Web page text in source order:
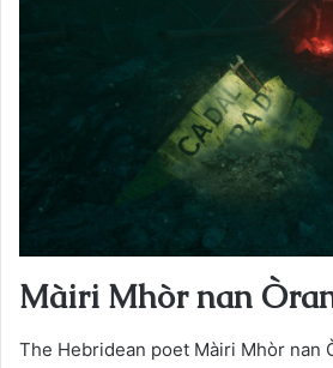
Màiri Mhòr nan
The Hebridean poet Màiri Mhòr nan